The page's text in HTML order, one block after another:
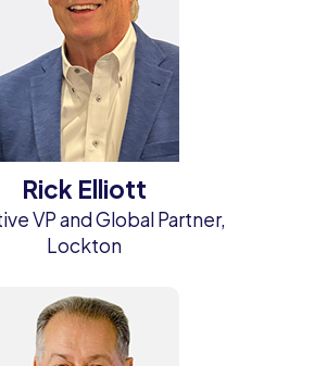
Rick Elliott
VP and Global Partner,
Lockton